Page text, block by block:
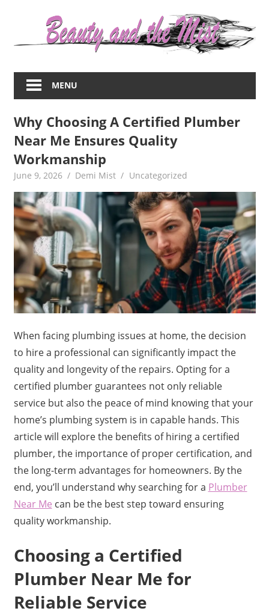
about
women
beauty,fashion,wedding,DIY,motherhood
MENU
Why Choosing A Certified Plumber
Near Me Ensures Quality
Workmanship
June 9, 2026 Demi Mist Uncategorized
When facing plumbing issues at home, the decision
to hire a professional can significantly impact the
quality and longevity of the repairs. Opting for a
certified plumber guarantees not only reliable
service but also the peace of mind knowing that your
home’s plumbing system is in capable hands. This
article will explore the benefits of hiring a certified
plumber, the importance of proper certification, and
the long-term advantages for homeowners. By the
end, you’ll understand why searching for a Plumber
Near Me can be the best step toward ensuring
quality workmanship.
Choosing a Certified
Plumber Near Me for
Reliable Service